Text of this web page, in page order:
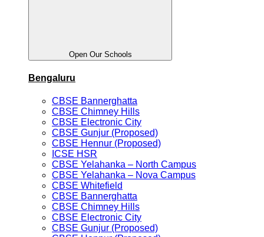
Open Our Schools
Bengaluru
CBSE Bannerghatta
CBSE Chimney Hills
CBSE Electronic City
CBSE Gunjur (Proposed)
CBSE Hennur (Proposed)
ICSE HSR
CBSE Yelahanka – North Campus
CBSE Yelahanka – Nova Campus
CBSE Whitefield
CBSE Bannerghatta
CBSE Chimney Hills
CBSE Electronic City
CBSE Gunjur (Proposed)